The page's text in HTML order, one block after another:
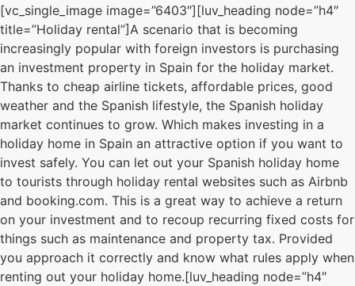
[vc_single_image image=”6403″][luv_heading node=”h4″
title=”Holiday rental”]A scenario that is becoming
increasingly popular with foreign investors is purchasing
an investment property in Spain for the holiday market.
Thanks to cheap airline tickets, affordable prices, good
weather and the Spanish lifestyle, the Spanish holiday
market continues to grow. Which makes investing in a
holiday home in Spain an attractive option if you want to
invest safely. You can let out your Spanish holiday home
to tourists through holiday rental websites such as Airbnb
and booking.com. This is a great way to achieve a return
on your investment and to recoup recurring fixed costs for
things such as maintenance and property tax. Provided
you approach it correctly and know what rules apply when
renting out your holiday home.[luv_heading node=”h4″